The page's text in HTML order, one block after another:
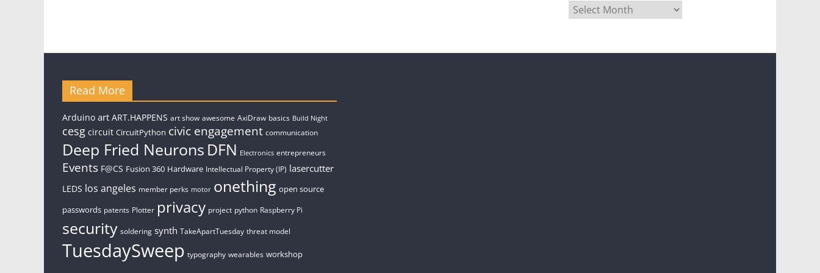
Archives
Read More
Arduino art ART.HAPPENS art show awesome AxiDraw basics Build Night
cesg circuit CircuitPython civic engagement communication
Deep Fried Neurons DFN Electronics entrepreneurs
Events F@CS Fusion 360 Hardware Intellectual Property (IP) lasercutter
LEDS los angeles member perks motor onething open source
passwords patents Plotter privacy project python Raspberry Pi
security soldering synth TakeApartTuesday threat model
TuesdaySweep typography wearables workshop